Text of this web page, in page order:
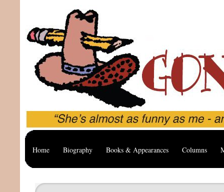
Home Biography Books & Appearances Columns